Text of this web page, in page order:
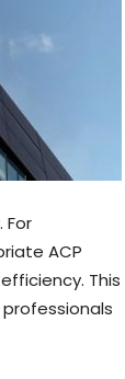
ACP
This